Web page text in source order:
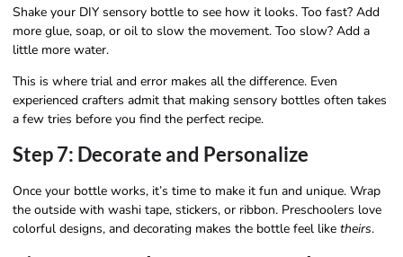
Shake your DIY sensory bottle to see how it looks. Too fast? Add
more glue, soap, or oil to slow the movement. Too slow? Add a
little more water.
This is where trial and error makes all the difference. Even
experienced crafters admit that making sensory bottles often takes
a few tries before you find the perfect recipe.
Step 7: Decorate and Personalize
Once your bottle works, it’s time to make it fun and unique. Wrap
the outside with washi tape, stickers, or ribbon. Preschoolers love
colorful designs, and decorating makes the bottle feel like theirs.